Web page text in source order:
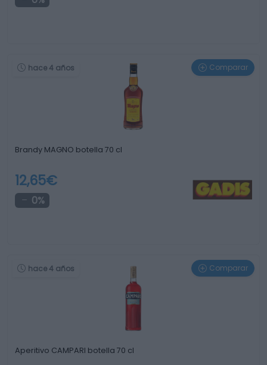
hace 4 años Comparar
Brandy MAGNO botella 70 cl
12,65€
0%
hace 4 años Comparar
Aperitivo CAMPARI botella 70 cl